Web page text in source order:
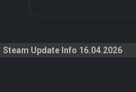
Steam Update Info 16.04.2026